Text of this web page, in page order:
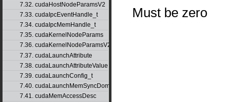
7.32. cudaHostNodeParamsV2
7.33. cudaIpcEventHandle_t
7.34. cudaIpcMemHandle_t
7.35. cudaKernelNodeParams
7.36. cudaKernelNodeParamsV2
7.37. cudaLaunchAttribute
7.38. cudaLaunchAttributeValue
7.39. cudaLaunchConfig_t
7.40. cudaLaunchMemSyncDomainMap
7.41. cudaMemAccessDesc
Must be zero